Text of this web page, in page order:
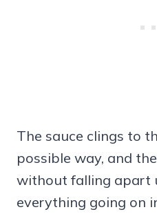
The sauce clings to
possible way, and
without falling apart
everything going on